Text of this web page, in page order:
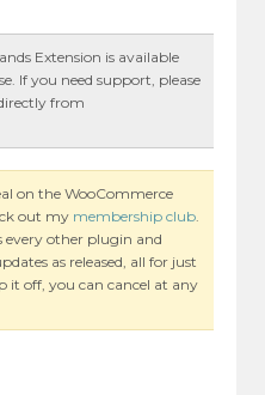
Extension is available
If you need support, please
from
on the WooCommerce
out my membership club
every other plugin and
as released, all for just
it off, you can cancel at any